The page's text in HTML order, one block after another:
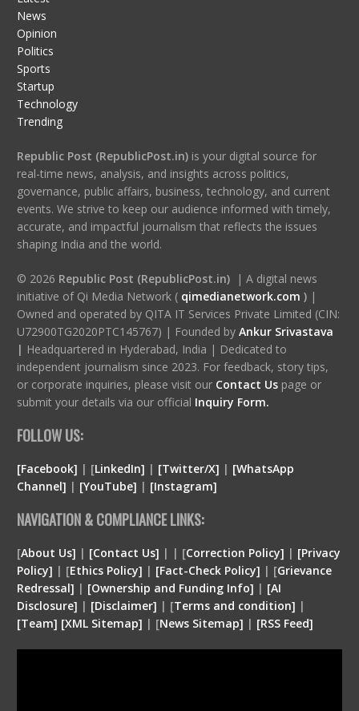
News
Opinion
Politics
Sports
Startup
Technology
Trending
Republic Post (RepublicPost.in)is your digital source for
real-time news, analysis, and insights across politics,
governance, public affairs, business, technology, and current
events. We strive to keep our audience informed with timely,
accurate, and impactful journalism that reflects the issues
shaping India and the world.
© 2026 Republic Post (RepublicPost.in)| A digital news
initiative of Qi Media Network ( qimedianetwork.com )|
Owned and operated by QITA IT Services Private Limited (CIN:
U72900TG2020PTC145767) | Founded by Ankur Srivastava
| Headquartered in Hyderabad, India | Dedicated to
independent journalism since 2023. For feedback, story tips,
or corporate inquiries, please visit our Contact Us page or
submit your details via our official Inquiry Form.
FOLLOW US:
[Facebook] | [LinkedIn] | [Twitter/X] | [WhatsApp
Channel] | [YouTube] | [Instagram]
NAVIGATION & COMPLIANCE LINKS:
[About Us] | [Contact Us] | | [Correction Policy] | [Privacy
Policy] | [Ethics Policy] | [Fact-Check Policy] | [Grievance
Redressal] | [Ownership and Funding Info] | [AI
Disclosure] | [Disclaimer] | [Terms and condition] |
[Team] [XML Sitemap] | [News Sitemap] | [RSS Feed]